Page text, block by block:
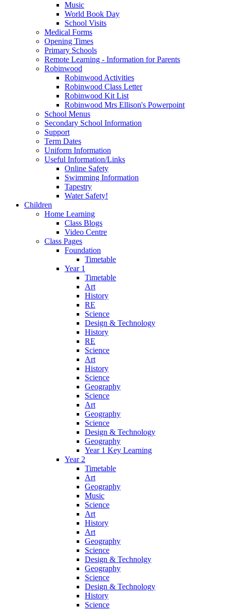
Music
World Book Day
School Visits
Medical Forms
Opening Times
Primary Schools
Remote Learning - Information for Parents
Robinwood
Robinwood Activities
Robinwood Class Letter
Robinwood Kit List
Robinwood Mrs Ellison's Powerpoint
School Menus
Secondary School Information
Support
Term Dates
Uniform Information
Useful Information/Links
Online Safety
Swimming Information
Tapestry
Water Safety!
Children
Home Learning
Class Blogs
Video Centre
Class Pages
Foundation
Timetable
Year 1
Timetable
Art
History
RE
Science
Design & Technology
History
RE
Science
Art
History
Science
Geography
Science
Art
Geography
Science
Design & Technology
Geography
Year 1 Key Learning
Year 2
Timetable
Art
Geography
Music
Science
Art
History
Art
Geography
Science
Design & Technolgy
Geography
Science
Design & Technology
History
Science